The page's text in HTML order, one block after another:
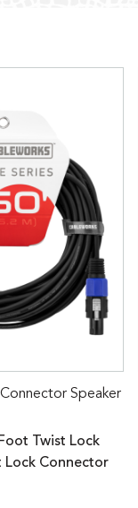
Speaker
Twist Lock
Lock Connector